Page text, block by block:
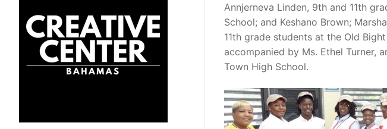
Annjerneva Linden, 9th and 11th
School; and Keshano Brown;
11th grade students at the Old
accompanied by Ms. Ethel Turner,
Town High School.